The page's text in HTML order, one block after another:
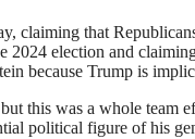
claiming that
2024 election and
because Trump is
this was a whole team
political figure of his